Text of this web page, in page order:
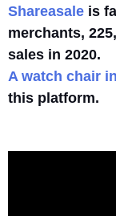
Shareasale is
merchants,
sales in 2020.
A watch chair
this platform.